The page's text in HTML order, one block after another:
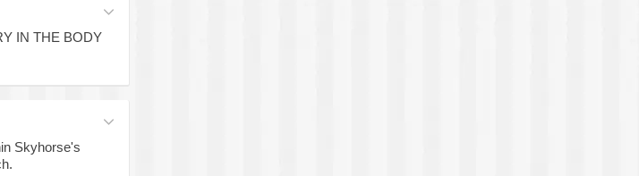
IN THE BODY
Skyhorse's